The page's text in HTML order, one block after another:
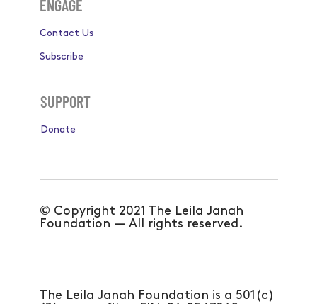
© Copyright 2021 The Leila Janah
Foundation — All rights reserved.
The Leila Janah Foundation is a 501(c)
ENGAGE
Contact Us
Subscribe
SUPPORT
Donate